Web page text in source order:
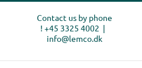
Skip
Contact us by phone
! +45 3325 4002 |
info@lemco.dk